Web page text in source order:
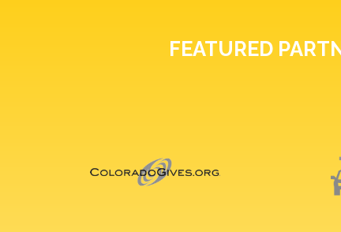
FEATURED